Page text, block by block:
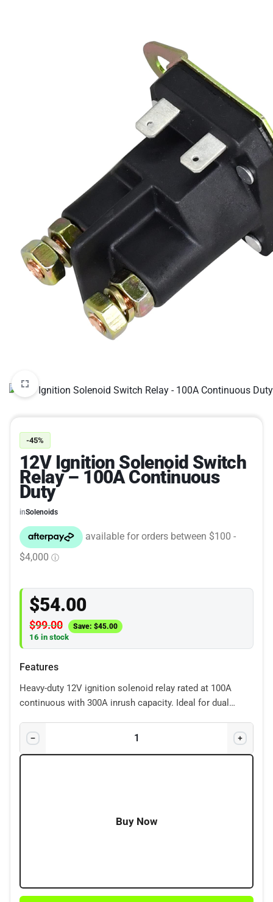
-45%
12V Ignition Solenoid Switch
Relay – 100A Continuous
Duty
inSolenoids
$54.00
$99.00 Save: $45.00
16 in stock
Features
Heavy-duty 12V ignition solenoid relay rated at 100A
continuous with 300A inrush capacity. Ideal for dual
accessories.
Buy Now